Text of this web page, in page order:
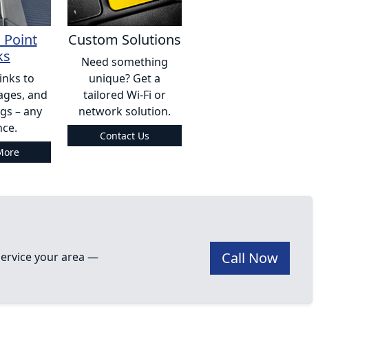
Point
to
and
– any
Custom Solutions
Need something
unique? Get a
tailored Wi-Fi or
network solution.
Contact Us
your area —
Call Now